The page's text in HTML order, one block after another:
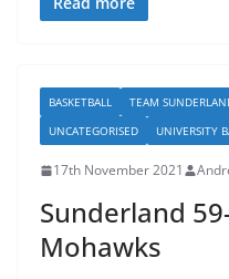
BASKETBALL TEAM
UNCATEGORISED
UNIVERSITY
17th November 2021
Sunderland
Mohawks